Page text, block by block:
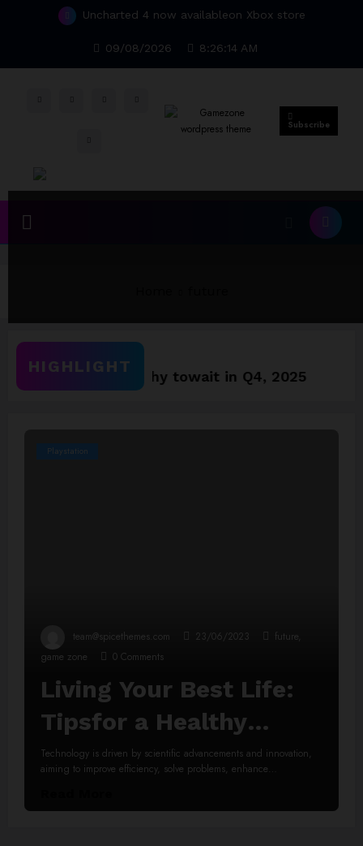
Uncharted 4 now availableon Xbox store
09/08/2026
8:26:14 AM
Subscribe
HIGHLIGHT
Games worthy towait in Q4, 2025
Playstation
team@spicethemes.com 23/06/2023 future
game zone
0 Comments
Living Your Best Life:
Tipsfor a Healthy
Lifestyle
Technology is driven by scientific advancements and innovation,
aiming to improve efficiency, solve problems, enhance…